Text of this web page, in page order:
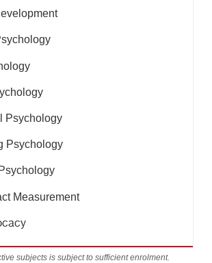
Psychology
Psychology
Measurement
subjects is subject to sufficient enrolment.